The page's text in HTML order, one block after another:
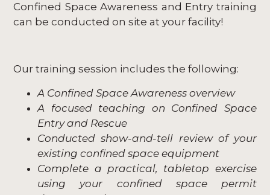
Confined Space Awareness and Entry training
can be conducted on site at your facility!
Our training session includes the following:
A Confined Space Awareness overview
A focused teaching on Confined Space
Entry and Rescue
Conducted show-and-tell review of your
existing confined space equipment
Complete a practical, tabletop exercise
using your confined space permit